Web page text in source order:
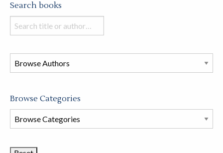
Search books
Search
books
this
store
Browse Categories
Browse
Book